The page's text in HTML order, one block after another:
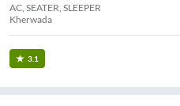
AC, SEATER, SLEEPER
Kherwada
3.1